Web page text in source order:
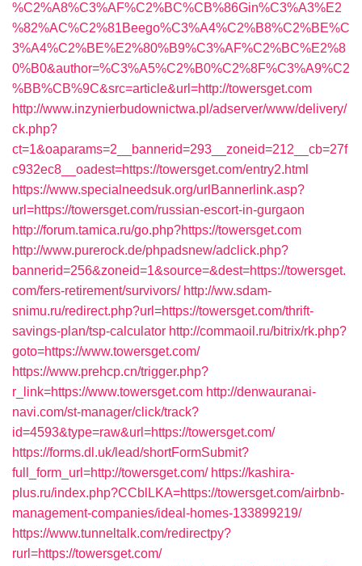
%C2%A8%C3%AF%C2%BC%CB%86Gin%C3%A3%E2
%82%AC%C2%81Beego%C3%A4%C2%B8%C2%BE%C
3%A4%C2%BE%E2%80%B9%C3%AF%C2%BC%E2%8
0%B0&author=%C3%A5%C2%B0%C2%8F%C3%A9%C2
%BB%CB%9C&src=article&url=http://towersget.com
http://www.inzynierbudownictwa.pl/adserver/www/delivery/
ck.php?
ct=1&oaparams=2__bannerid=293__zoneid=212__cb=27f
c932ec8__oadest=https://towersget.com/entry2.html
https://www.specialneedsuk.org/urlBannerlink.asp?
url=https://towersget.com/russian-escort-in-gurgaon
http://forum.tamica.ru/go.php?https://towersget.com
http://www.purerock.de/phpadsnew/adclick.php?
bannerid=256&zoneid=1&source=&dest=https://towersget.
com/fers-retirement/survivors/ http://ww.sdam-
snimu.ru/redirect.php?url=https://towersget.com/thrift-
savings-plan/tsp-calculator http://commaoil.ru/bitrix/rk.php?
goto=https://www.towersget.com/
https://www.prehcp.cn/trigger.php?
r_link=https://www.towersget.com http://denwauranai-
navi.com/st-manager/click/track?
id=4593&type=raw&url=https://towersget.com/
https://forms.dl.uk/lead/shortFormSubmit?
full_form_url=http://towersget.com/ https://kashira-
plus.ru/index.php?CCblLKA=https://towersget.com/airbnb-
management-companies/ideal-homes-133899219/
https://www.tunneltalk.com/redirectpy?
rurl=https://towersget.com/